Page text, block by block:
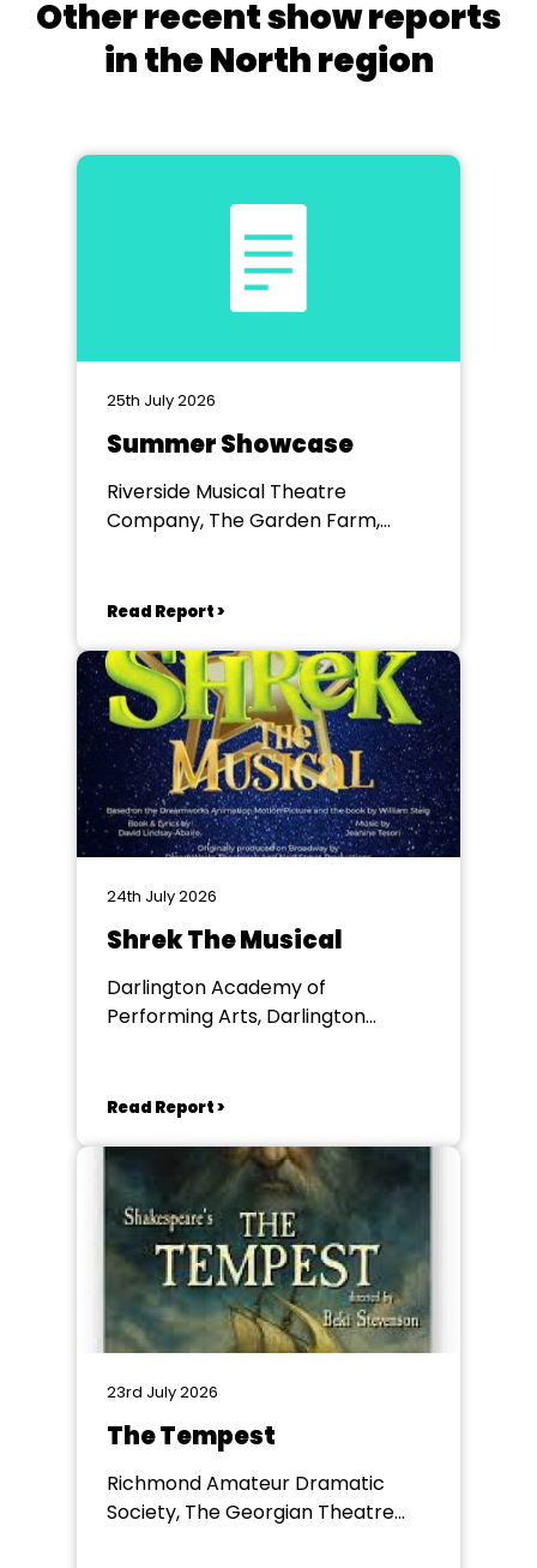
Other recent show reports
in the North region
25th July 2026
Summer Showcase
Riverside Musical Theatre
Company, The Garden Farm,
Read Report >
24th July 2026
Shrek The Musical
Darlington Academy of
Performing Arts, Darlington
Read Report >
23rd July 2026
The Tempest
Richmond Amateur Dramatic
Society, The Georgian Theatre